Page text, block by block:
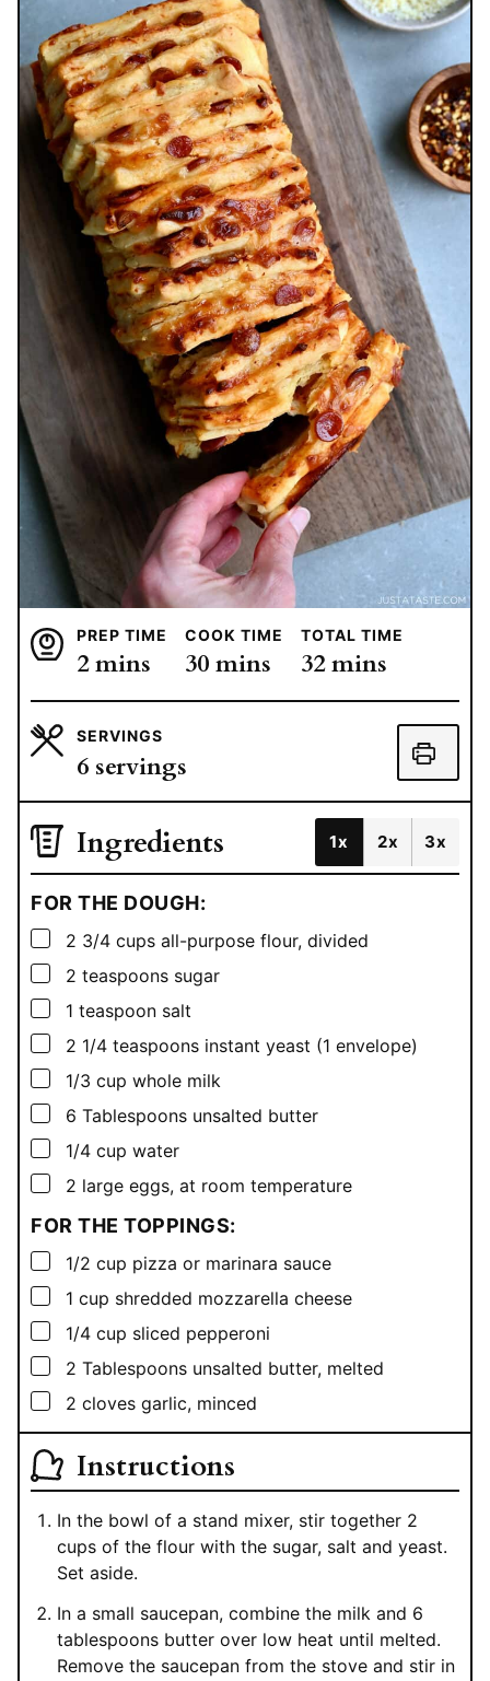
PREP TIME
2minutes
mins
COOK TIME
30minutes
mins
TOTAL TIME
32minutes
mins
SERVINGS
6 servings
Ingredients 1x 2x 3x
FOR THE DOUGH:
▢
2 3/4 cups all-purpose flour, divided
▢
2 teaspoons sugar
▢
1 teaspoon salt
▢
2 1/4 teaspoons instant yeast (1 envelope)
▢
1/3 cup whole milk
▢
6 Tablespoons unsalted butter
▢
1/4 cup water
▢
2 large eggs, at room temperature
FOR THE TOPPINGS:
▢
1/2 cup pizza or marinara sauce
▢
1 cup shredded mozzarella cheese
▢
1/4 cup sliced pepperoni
▢
2 Tablespoons unsalted butter, melted
▢
2 cloves garlic, minced
Instructions
In the bowl of a stand mixer, stir together 2
cups of the flour with the sugar, salt and yeast.
Set aside.
In a small saucepan, combine the milk and 6
tablespoons butter over low heat until melted.
Remove the saucepan from the stove and stir in